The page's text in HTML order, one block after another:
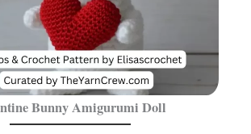
Bunny Amigurumi Doll